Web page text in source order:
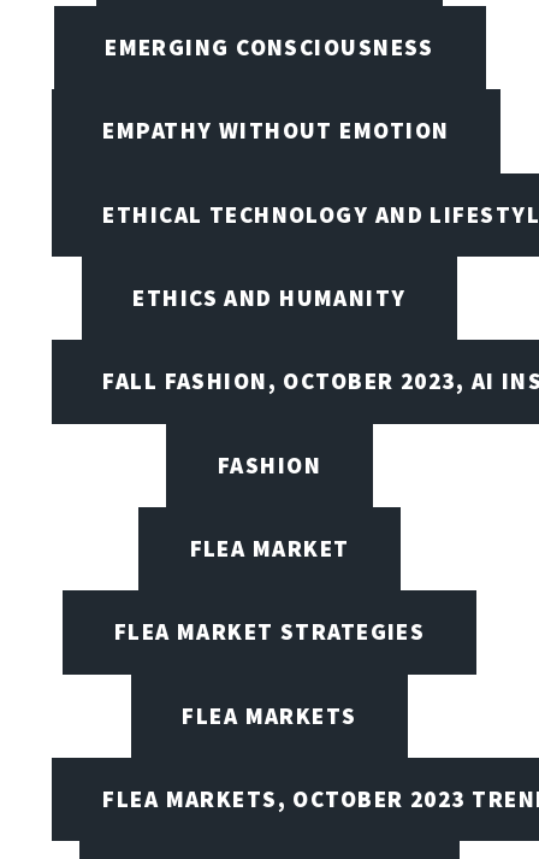
EMERGING CONSCIOUSNESS
EMPATHY WITHOUT EMOTION
ETHICAL TECHNOLOGY AND
ETHICS AND HUMANITY
FALL FASHION, OCTOBER 2023, AI
FASHION
FLEA MARKET
FLEA MARKET STRATEGIES
FLEA MARKETS
FLEA MARKETS, OCTOBER 2023